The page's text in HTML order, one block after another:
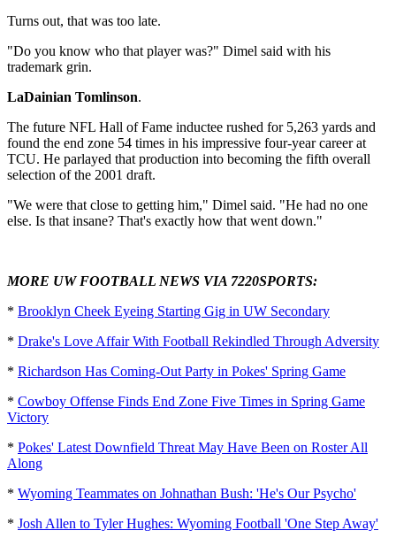
Turns out, that was too late.
"Do you know who that player was?" Dimel said with his
trademark grin.
LaDainian Tomlinson.
The future NFL Hall of Fame inductee rushed for 5,263 yards and
found the end zone 54 times in his impressive four-year career at
TCU. He parlayed that production into becoming the fifth overall
selection of the 2001 draft.
"We were that close to getting him," Dimel said. "He had no one
else. Is that insane? That's exactly how that went down."
MORE UW FOOTBALL NEWS VIA 7220SPORTS:
* Brooklyn Cheek Eyeing Starting Gig in UW Secondary
* Drake's Love Affair With Football Rekindled Through Adversity
* Richardson Has Coming-Out Party in Pokes' Spring Game
* Cowboy Offense Finds End Zone Five Times in Spring Game
Victory
* Pokes' Latest Downfield Threat May Have Been on Roster All
Along
* Wyoming Teammates on Johnathan Bush: 'He's Our Psycho'
* Josh Allen to Tyler Hughes: Wyoming Football 'One Step Away'